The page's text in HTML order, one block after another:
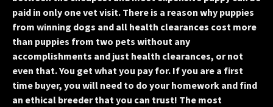
paid in only one vet visit. There is a reason why puppies
from winning dogs and all health clearances cost more
than puppies from two pets without any
accomplishments and just health clearances, or not
even that. You get what you pay for. If you are a first
time buyer, you will need to do your homework and find
an ethical breeder that you can trust! The most